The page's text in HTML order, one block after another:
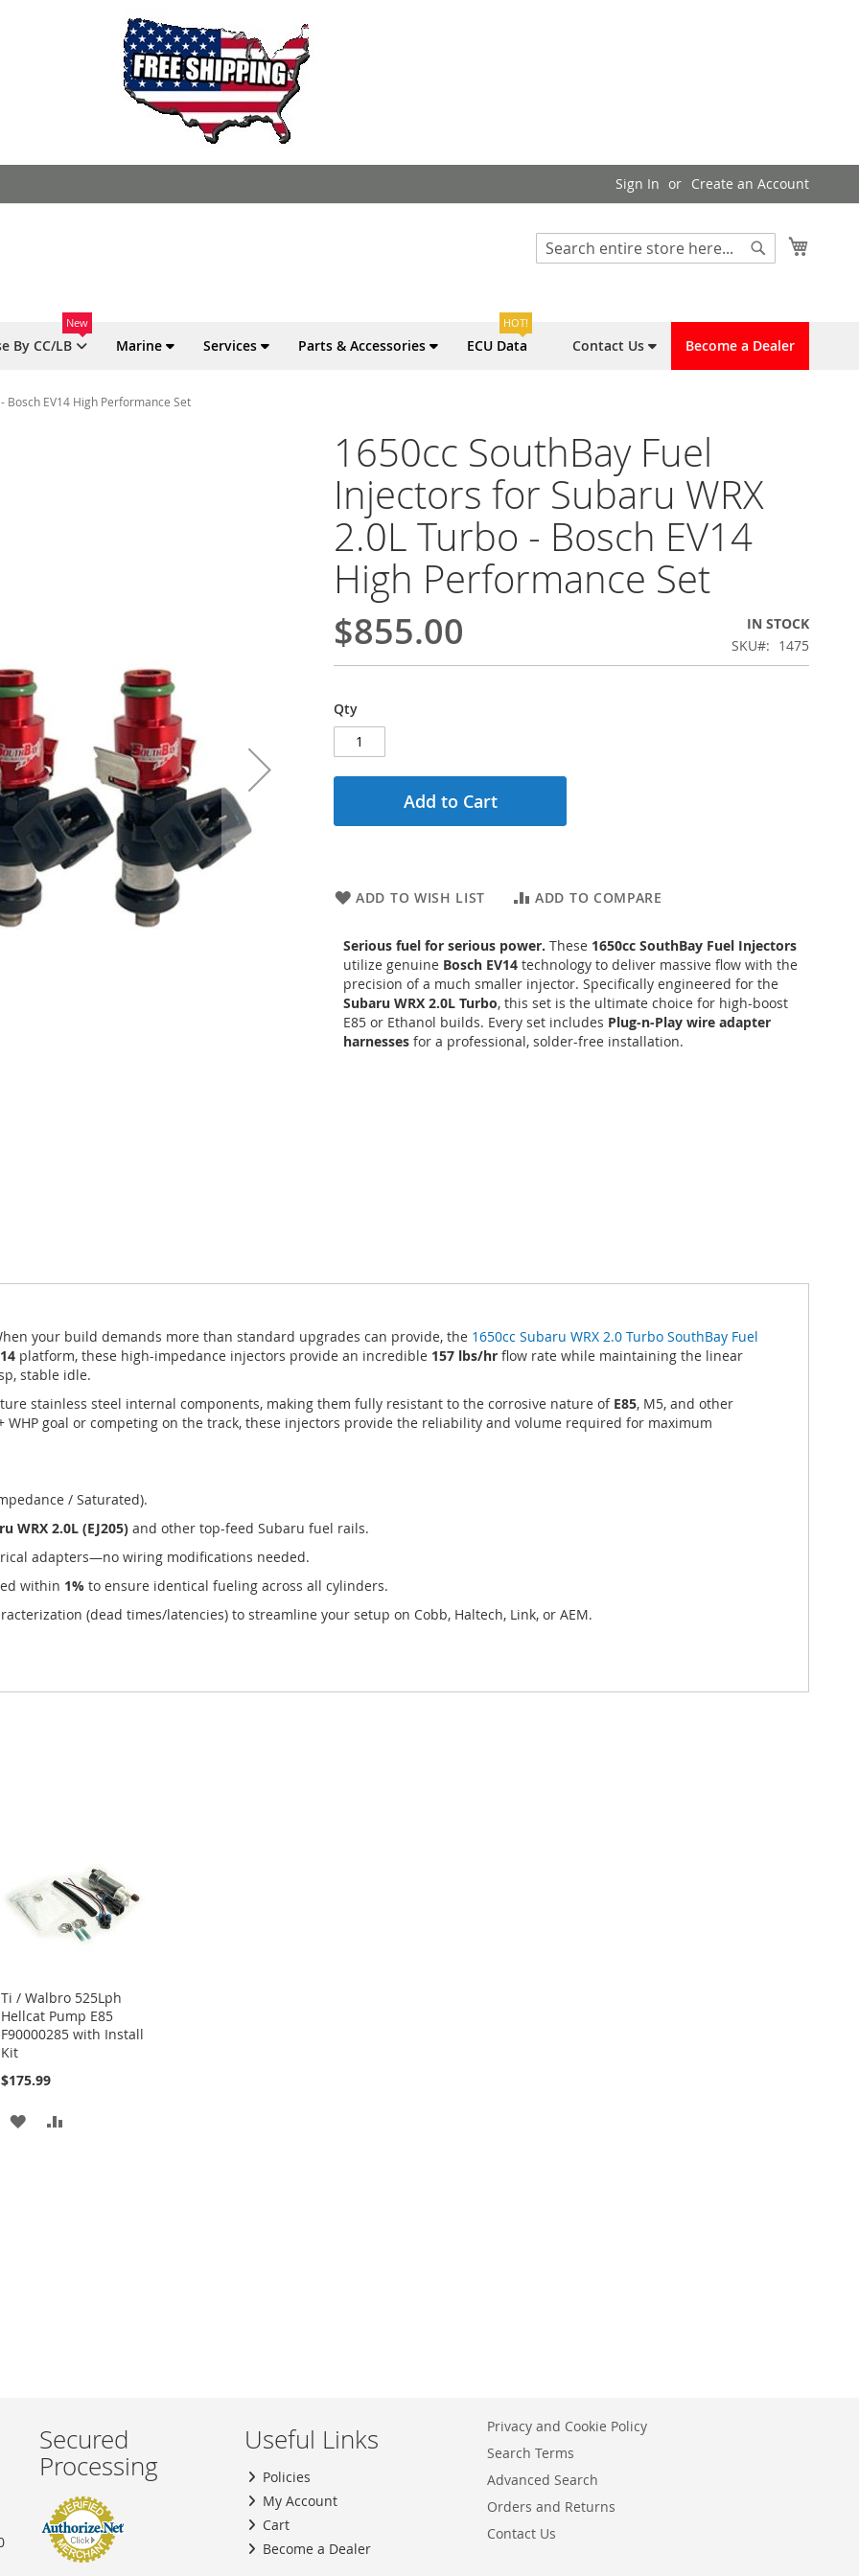
Sign In Create an Account
Search
By CC/LB
New
Marine Services Parts & Accessories Become a Dealer
Contact Us
ECU Data
HOT!
Bosch EV14 High Performance Set
1650cc SouthBay Fuel
Injectors for Subaru WRX
2.0L Turbo - Bosch EV14
High Performance Set
$855.00
IN STOCK
SKU
1475
Qty
Add to Cart
ADD TO WISH LIST ADD TO COMPARE
Serious fuel for serious power. These 1650cc SouthBay Fuel Injectors
utilize genuine Bosch EV14 technology to deliver massive flow with the
precision of a much smaller injector. Specifically engineered for the
Subaru WRX 2.0L Turbo, this set is the ultimate choice for high-boost
E85 or Ethanol builds. Every set includes Plug-n-Play wire adapter
harnesses for a professional, solder-free installation.
your build demands more than standard upgrades can provide, the 1650cc Subaru WRX 2.0 Turbo SouthBay Fuel
platform, these high-impedance injectors provide an incredible 157 lbs/hr flow rate while maintaining the linear
stable idle.
stainless steel internal components, making them fully resistant to the corrosive nature of E85, M5, and other
WHP goal or competing on the track, these injectors provide the reliability and volume required for maximum
/ Saturated).
WRX 2.0L (EJ205) and other top-feed Subaru fuel rails.
adapters—no wiring modifications needed.
within 1% to ensure identical fueling across all cylinders.
(dead times/latencies) to streamline your setup on Cobb, Haltech, Link, or AEM.
Ti / Walbro 525Lph
Hellcat Pump E85
F90000285 with Install
Kit
$175.99
ADD
Secured
Processing
Useful Links
Policies
My Account
Cart
Become a Dealer
Privacy and Cookie Policy
Search Terms
Advanced Search
Orders and Returns
Contact Us